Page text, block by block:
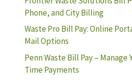
Phone, and City Billing
Waste Pro Bill Pay: Online
Mail Options
Penn Waste Bill Pay – Manage
Time Payments